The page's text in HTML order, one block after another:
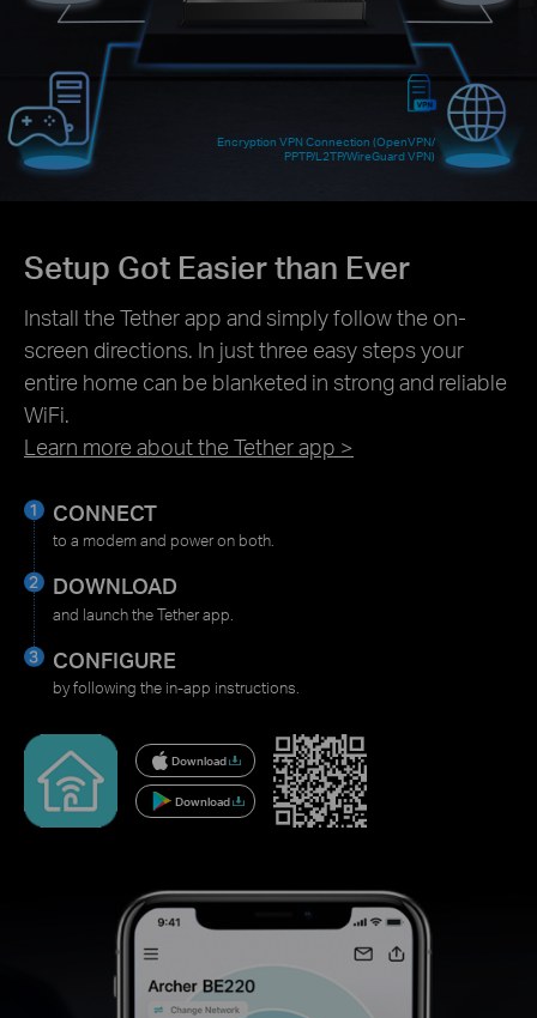
Encryption VPN Connection (OpenVPN/
PPTP/L2TP/WireGuard VPN)
Setup Got Easier than Ever
Install the Tether app and simply follow the on-
screen directions. In just three easy steps your
entire home can be blanketed in strong and reliable
WiFi.
Learn more about the Tether app >
CONNECT
to a modem and power on both.
DOWNLOAD
and launch the Tether app.
CONFIGURE
by following the in-app instructions.
Download
Download